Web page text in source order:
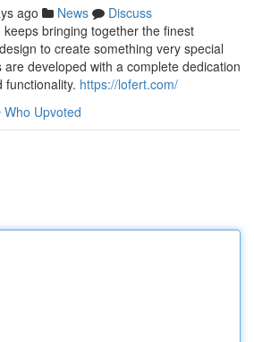
ago News
Discuss
bringing together the finest
to create something very special
developed with a complete dedication
functionality. https://lofert.com/
Who Upvoted